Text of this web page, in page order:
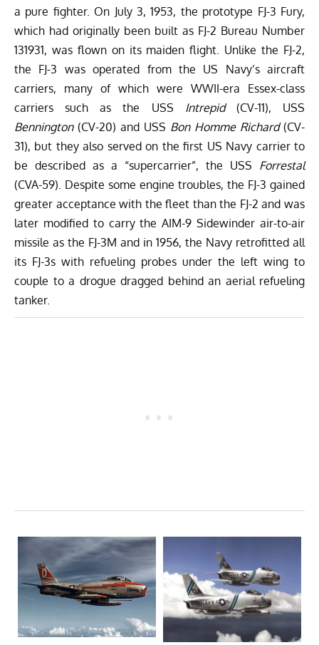
a pure fighter. On July 3, 1953, the prototype FJ-3 Fury,
which had originally been built as FJ-2 Bureau Number
131931, was flown on its maiden flight. Unlike the FJ-2,
the FJ-3 was operated from the US Navy’s aircraft
carriers, many of which were WWII-era Essex-class
carriers such as the USS Intrepid(CV-11), USS
Bennington(CV-20) and USS Bon Homme Richard(CV-
31), but they also served on the first US Navy carrier to
be described as a “supercarrier”, the USS Forrestal
(CVA-59). Despite some engine troubles, the FJ-3 gained
greater acceptance with the fleet than the FJ-2 and was
later modified to carry the AIM-9 Sidewinder air-to-air
missile as the FJ-3M and in 1956, the Navy retrofitted all
its FJ-3s with refueling probes under the left wing to
couple to a drogue dragged behind an aerial refueling
tanker.